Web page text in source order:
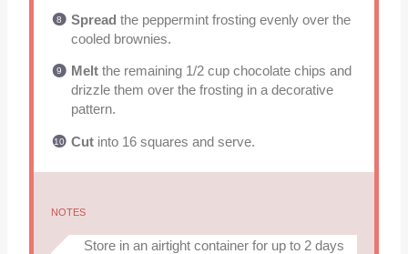
Spread the peppermint frosting evenly over the
cooled brownies.
Meltthe remaining 1/2 cup chocolate chips and
drizzle them over the frosting in a decorative
pattern.
Cutinto 16 squares and serve.
NOTES
Store in an airtight container for up to 2 days